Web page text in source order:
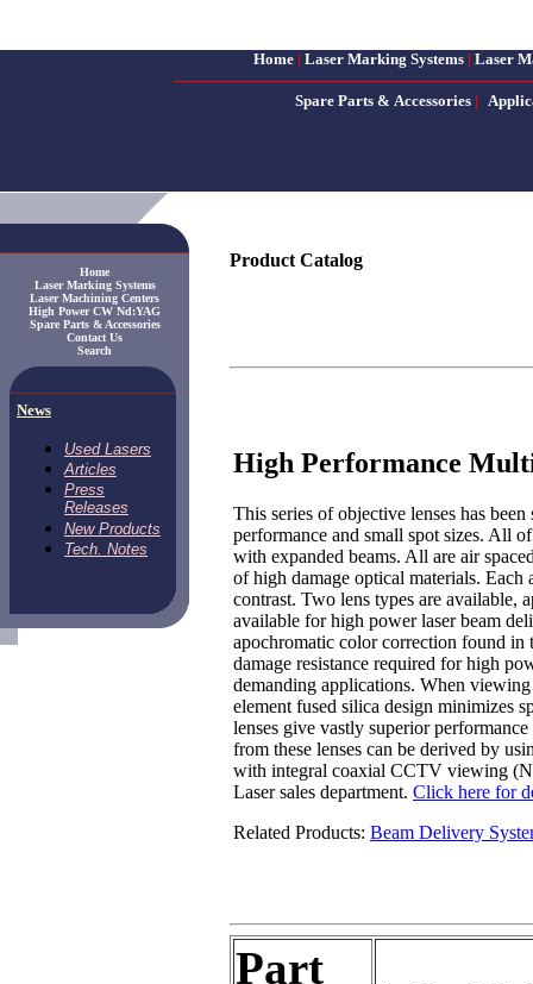
Home | Laser Marking Systems | Laser
Spare Parts & Accessories |
Home
Laser Marking Systems
Laser Machining Centers
High Power CW Nd:YAG
Spare Parts & Accessories
Contact Us
Search
News
Used Lasers
Articles
Press
Releases
New Products
Tech. Notes
Product Catalog
High Performance
This series of objective lenses has
performance and small spot sizes. All
with expanded beams. All are air
of high damage optical materials.
contrast. Two lens types are available,
available for high power laser beam
apochromatic color correction found in
damage resistance required for high
demanding applications. When
element fused silica design minimizes
lenses give vastly superior
from these lenses can be derived by
with integral coaxial CCTV viewing
Laser sales department. Click here for
Related Products: Beam Delivery
Part